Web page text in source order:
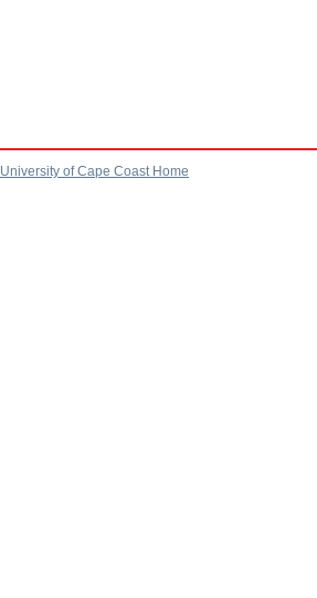
University of Cape Coast Home